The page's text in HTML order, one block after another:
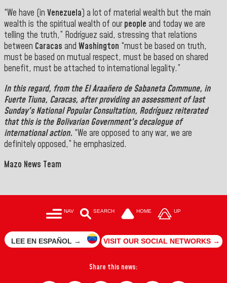
“We have (in Venezuela) a lot of material wealth but the main
wealth is the spiritual wealth of ourpeople and today we are
telling the truth,” Rodríguez said, stressing that relations
between Caracas and Washington “must be based on truth,
must be based on mutual respect, must be based on shared
benefit, must be attached to international legality.”
In this regard, from theEl Araañero de Sabaneta Commune, in
Fuerte Tiuna, Caracas, after providing an assessment of last
Sunday'sNational Popular Consultation, Rodríguezreiterated
that this is the Bolivarian Government's decalogue of
international action. “We are opposed to any war, we are
definitely opposed,” he emphasized.
Mazo News Team
NAV SEARCH HOME UP
LEE EN ESPAÑOL → VISIT OUR SOCIAL NETWORKS →
Share this news: